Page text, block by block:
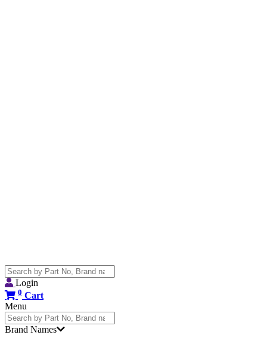
Search
for:Login
0 Cart
Menu
Search
for:
Brand Names